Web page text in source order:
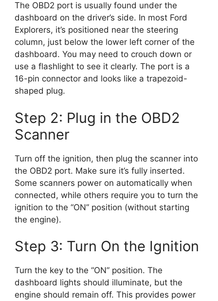
The OBD2 port is usually found under the
dashboard on the driver’s side. In most Ford
Explorers, it’s positioned near the steering
column, just below the lower left corner of the
dashboard. You may need to crouch down or
use a flashlight to see it clearly. The port is a
16-pin connector and looks like a trapezoid-
shaped plug.
Step 2: Plug in the OBD2
Scanner
Turn off the ignition, then plug the scanner into
the OBD2 port. Make sure it’s fully inserted.
Some scanners power on automatically when
connected, while others require you to turn the
ignition to the “ON” position (without starting
the engine).
Step 3: Turn On the Ignition
Turn the key to the “ON” position. The
dashboard lights should illuminate, but the
engine should remain off. This provides power